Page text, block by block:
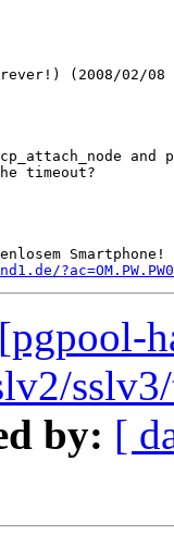
(2008/02/08
timeout?
Flat mit
[pgpool-
by: [